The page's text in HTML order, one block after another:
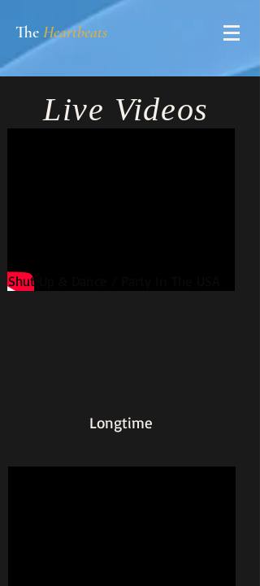
The Heartbeats
Live Videos
Shut Up & Dance / Party In The USA
Longtime